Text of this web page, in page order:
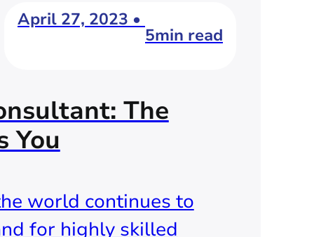
April 27, 2023 •
5min read
The
You
world continues to
for highly skilled